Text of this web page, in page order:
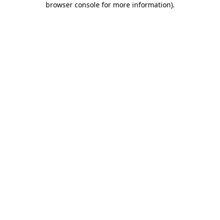
browser console for more information).